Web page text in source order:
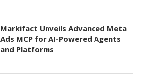
Markifact Unveils Advanced Meta
Ads MCP for AI-Powered Agents
and Platforms